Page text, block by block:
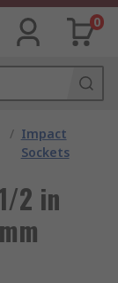
0
/ Impact
Sockets
2 in